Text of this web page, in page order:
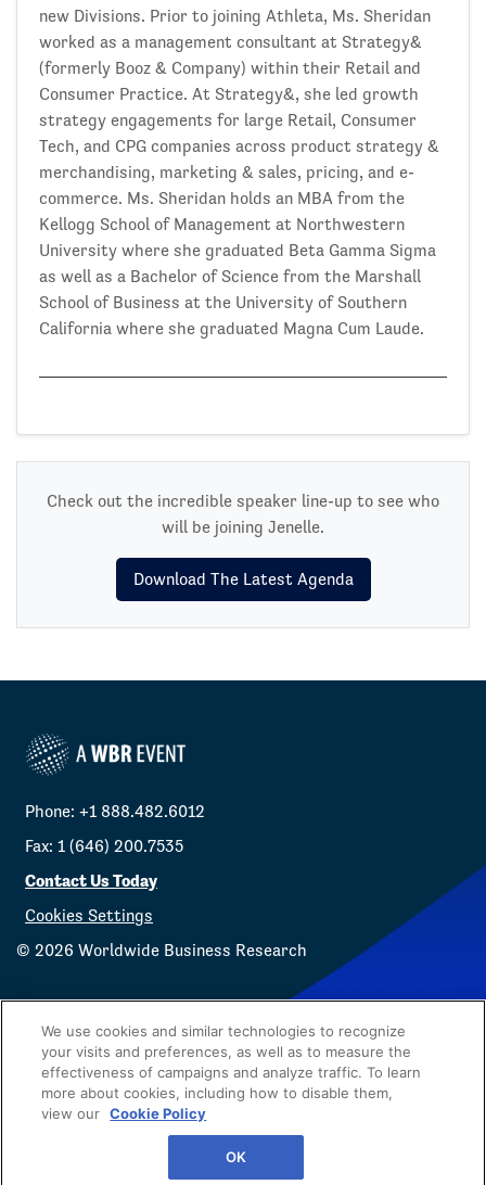
new Divisions. Prior to joining Athleta, Ms. Sheridan
worked as a management consultant at Strategy&
(formerly Booz & Company) within their Retail and
Consumer Practice. At Strategy&, she led growth
strategy engagements for large Retail, Consumer
Tech, and CPG companies across product strategy &
merchandising, marketing & sales, pricing, and e-
commerce. Ms. Sheridan holds an MBA from the
Kellogg School of Management at Northwestern
University where she graduated Beta Gamma Sigma
as well as a Bachelor of Science from the Marshall
School of Business at the University of Southern
California where she graduated Magna Cum Laude.
Check out the incredible speaker line-up to see who
will be joining Jenelle.
Download The Latest Agenda
Phone: +1 888.482.6012
Fax: 1 (646) 200.7535
Contact Us Today
Cookies Settings
© 2026 Worldwide Business Research
Privacy Policy WBR
We use cookies and similar technologies to recognize
your visits and preferences, as well as to measure the
effectiveness of campaigns and analyze traffic. To learn
more about cookies, including how to disable them,
view our Cookie Policy
OK